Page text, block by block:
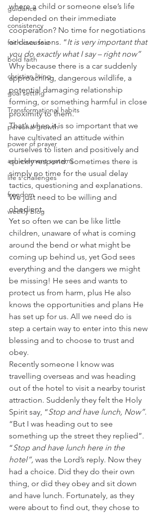
guidance
consistency
faith over fear
bold faith
christian living
goal setting
Transformational habits
personal growth
power of prayer
achievement systems
life's challenges
freedom
weekly blog
where a child or someone else’s life
depended on their immediate
cooperation? No time for negotiations
or discussions. “It is very important that
you do exactly what I say – right now”
Why because there is a car suddenly
approaching, dangerous wildlife, a
potential damaging relationship
forming, or something harmful in close
proximity to them.
That’s when it is so important that we
have cultivated an attitude within
ourselves to listen and positively and
quickly respond. Sometimes there is
simply no time for the usual delay
tactics, questioning and explanations.
We just need to be willing and
obedient.
Yet so often we can be like little
children, unaware of what is coming
around the bend or what might be
coming up behind us, yet God sees
everything and the dangers we might
be missing! He sees and wants to
protect us from harm, plus He also
knows the opportunities and plans He
has set up for us. All we need do is
step a certain way to enter into this new
blessing and to choose to trust and
obey.
Recently someone I know was
travelling overseas and was heading
out of the hotel to visit a nearby tourist
attraction. Suddenly they felt the Holy
Spirit say, “Stop and have lunch, Now”.
“But I was heading out to see
something up the street they replied”.
“Stop and have lunch here in the
hotel”, was the Lord’s reply. Now they
had a choice. Did they do their own
thing, or did they obey and sit down
and have lunch. Fortunately, as they
were about to find out, they chose to